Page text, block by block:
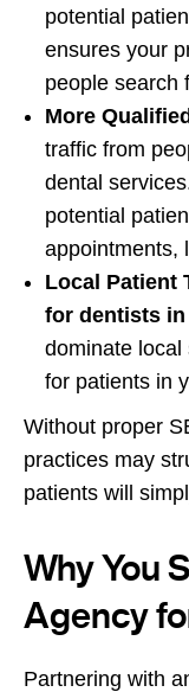
potential
ensures your
people search
More
traffic from
dental
potential
appointments,
Local Patient
for dentists
dominate local
for patients in
Without proper
practices may
patients will
Why You
Agency
Partnering with